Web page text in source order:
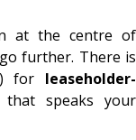
at the centre of
further. There is
for leaseholder-
that speaks your